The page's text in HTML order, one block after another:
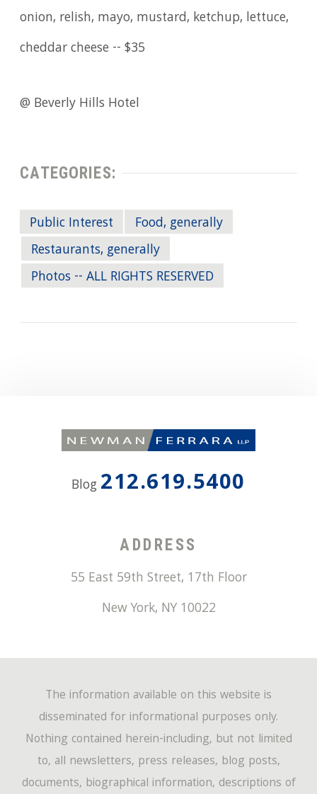
onion, relish, mayo, mustard, ketchup, lettuce,
cheddar cheese -- $35
@ Beverly Hills Hotel
CATEGORIES:
Public Interest
Food, generally
Restaurants, generally
Photos -- ALL RIGHTS RESERVED
Blog 212.619.5400
ADDRESS
55 East 59th Street, 17th Floor
New York, NY 10022
The information available on this website is
disseminated for informational purposes only.
Nothing contained herein-including, but not limited
to, all newsletters, press releases, blog posts,
documents, biographical information, descriptions of